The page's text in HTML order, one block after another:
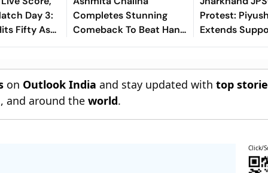
Day 3:
Fifty As
Removes
Completes Stunning
Comeback To Beat Han
Qian Xi In Korea Masters
Protest:
Extends
Aspirants,
on Outlook India and stay updated withtop
, and around theworld.
Click/